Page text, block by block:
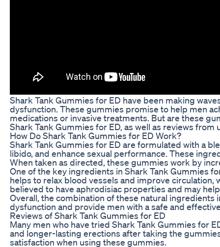
Shark Tank Gummies for ED have been making
dysfunction. These gummies promise to help men
medications or invasive treatments. But are these
Shark Tank Gummies for ED, as well as reviews
How Do Shark Tank Gummies for ED Work?
Shark Tank Gummies for ED are formulated with a
libido, and enhance sexual performance. These
When taken as directed, these gummies work by
One of the key ingredients in Shark Tank Gummies
helps to relax blood vessels and improve
believed to have aphrodisiac properties and may
Overall, the combination of these natural
dysfunction and provide men with a safe and
Reviews of Shark Tank Gummies for ED
Many men who have tried Shark Tank Gummies for
and longer-lasting erections after taking the
satisfaction when using these gummies.